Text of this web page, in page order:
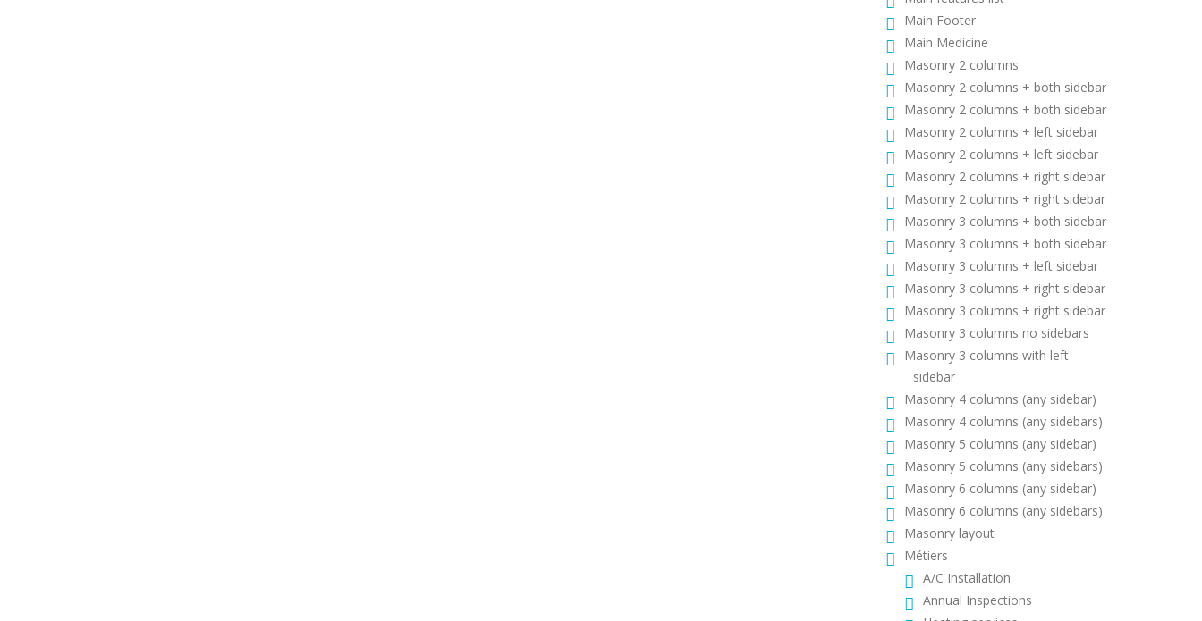
Main Footer
Main Medicine
Masonry 2 columns
Masonry 2 columns + both sidebar
Masonry 2 columns + both sidebar
Masonry 2 columns + left sidebar
Masonry 2 columns + left sidebar
Masonry 2 columns + right sidebar
Masonry 2 columns + right sidebar
Masonry 3 columns + both sidebar
Masonry 3 columns + both sidebar
Masonry 3 columns + left sidebar
Masonry 3 columns + right sidebar
Masonry 3 columns + right sidebar
Masonry 3 columns no sidebars
Masonry 3 columns with left
sidebar
Masonry 4 columns (any sidebar)
Masonry 4 columns (any sidebars)
Masonry 5 columns (any sidebar)
Masonry 5 columns (any sidebars)
Masonry 6 columns (any sidebar)
Masonry 6 columns (any sidebars)
Masonry layout
Métiers
A/C Installation
Annual Inspections